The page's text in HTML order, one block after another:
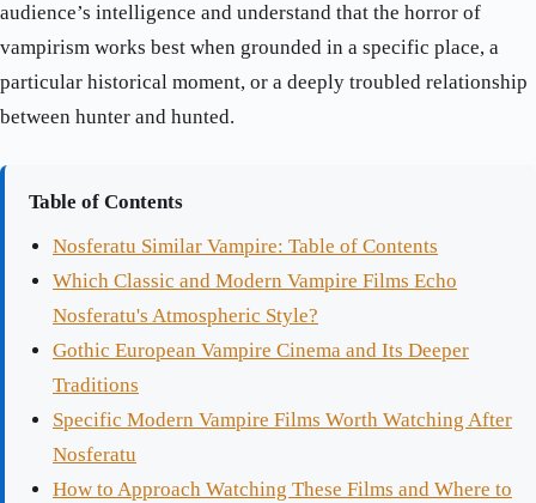
audience’s intelligence and understand that the horror of
vampirism works best when grounded in a specific place, a
particular historical moment, or a deeply troubled relationship
between hunter and hunted.
Table of Contents
Nosferatu Similar Vampire: Table of Contents
Which Classic and Modern Vampire Films Echo
Nosferatu's Atmospheric Style?
Gothic European Vampire Cinema and Its Deeper
Traditions
Specific Modern Vampire Films Worth Watching After
Nosferatu
How to Approach Watching These Films and Where to